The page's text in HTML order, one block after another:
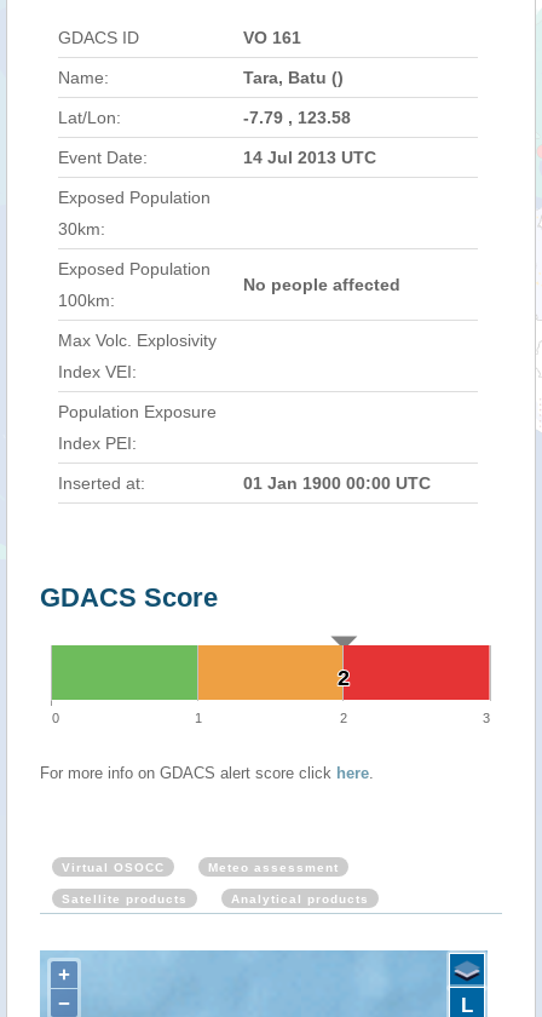
GDACS ID VO 161
Name: Tara, Batu ()
Lat/Lon: -7.79 , 123.58
Event Date: 14 Jul 2013 UTC
Exposed Population
30km:
Exposed Population
100km:
No people affected
Max Volc. Explosivity
Index VEI:
Population Exposure
Index PEI:
Inserted at: 01 Jan 1900 00:00 UTC
GDACS Score
2
2
0 1 2 3
For more info on GDACS alert score click here.
Virtual OSOCC Meteo assessment
Satellite products Analytical products
+
−
L